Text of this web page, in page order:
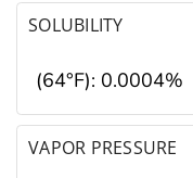
SOLUBILITY
(64°F): 0.0004%
VAPOR PRESSURE